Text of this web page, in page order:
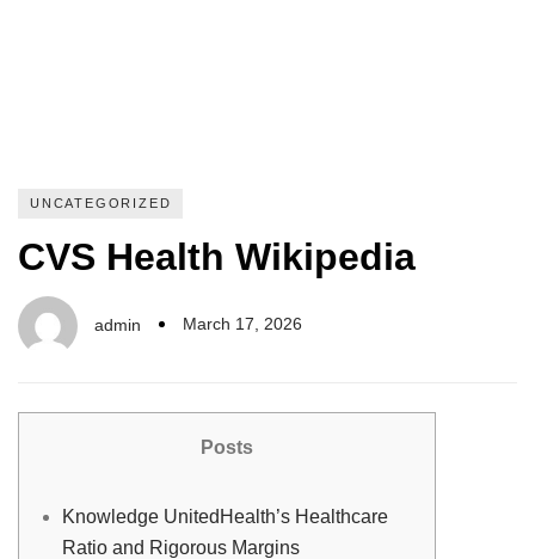
UNCATEGORIZED
CVS Health Wikipedia
admin March 17, 2026
Posts
Knowledge UnitedHealth’s Healthcare
Ratio and Rigorous Margins